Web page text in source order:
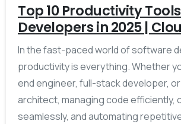
Top 10 Productivity
Developers in 2025 |
In the fast-paced world of software
productivity is everything. Whether
end engineer, full-stack developer,
architect, managing code efficiently,
seamlessly, and automating